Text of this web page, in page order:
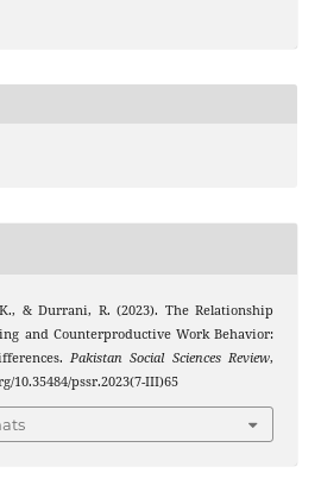
& Durrani, R. (2023). The Relationship
and Counterproductive Work Behavior:
Pakistan Social Sciences Review,
10.35484/pssr.2023(7-III)65